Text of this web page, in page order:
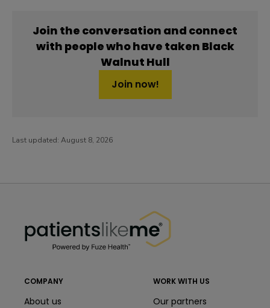
Join the conversation and connect
with people who have taken Black
Walnut Hull
Join now!
Last updated: August 8, 2026
COMPANY
About us
WORK WITH US
Our partners